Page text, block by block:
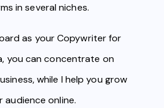
in several niches.
as your Copywriter for
you can concentrate on
while I help you grow
audience online.